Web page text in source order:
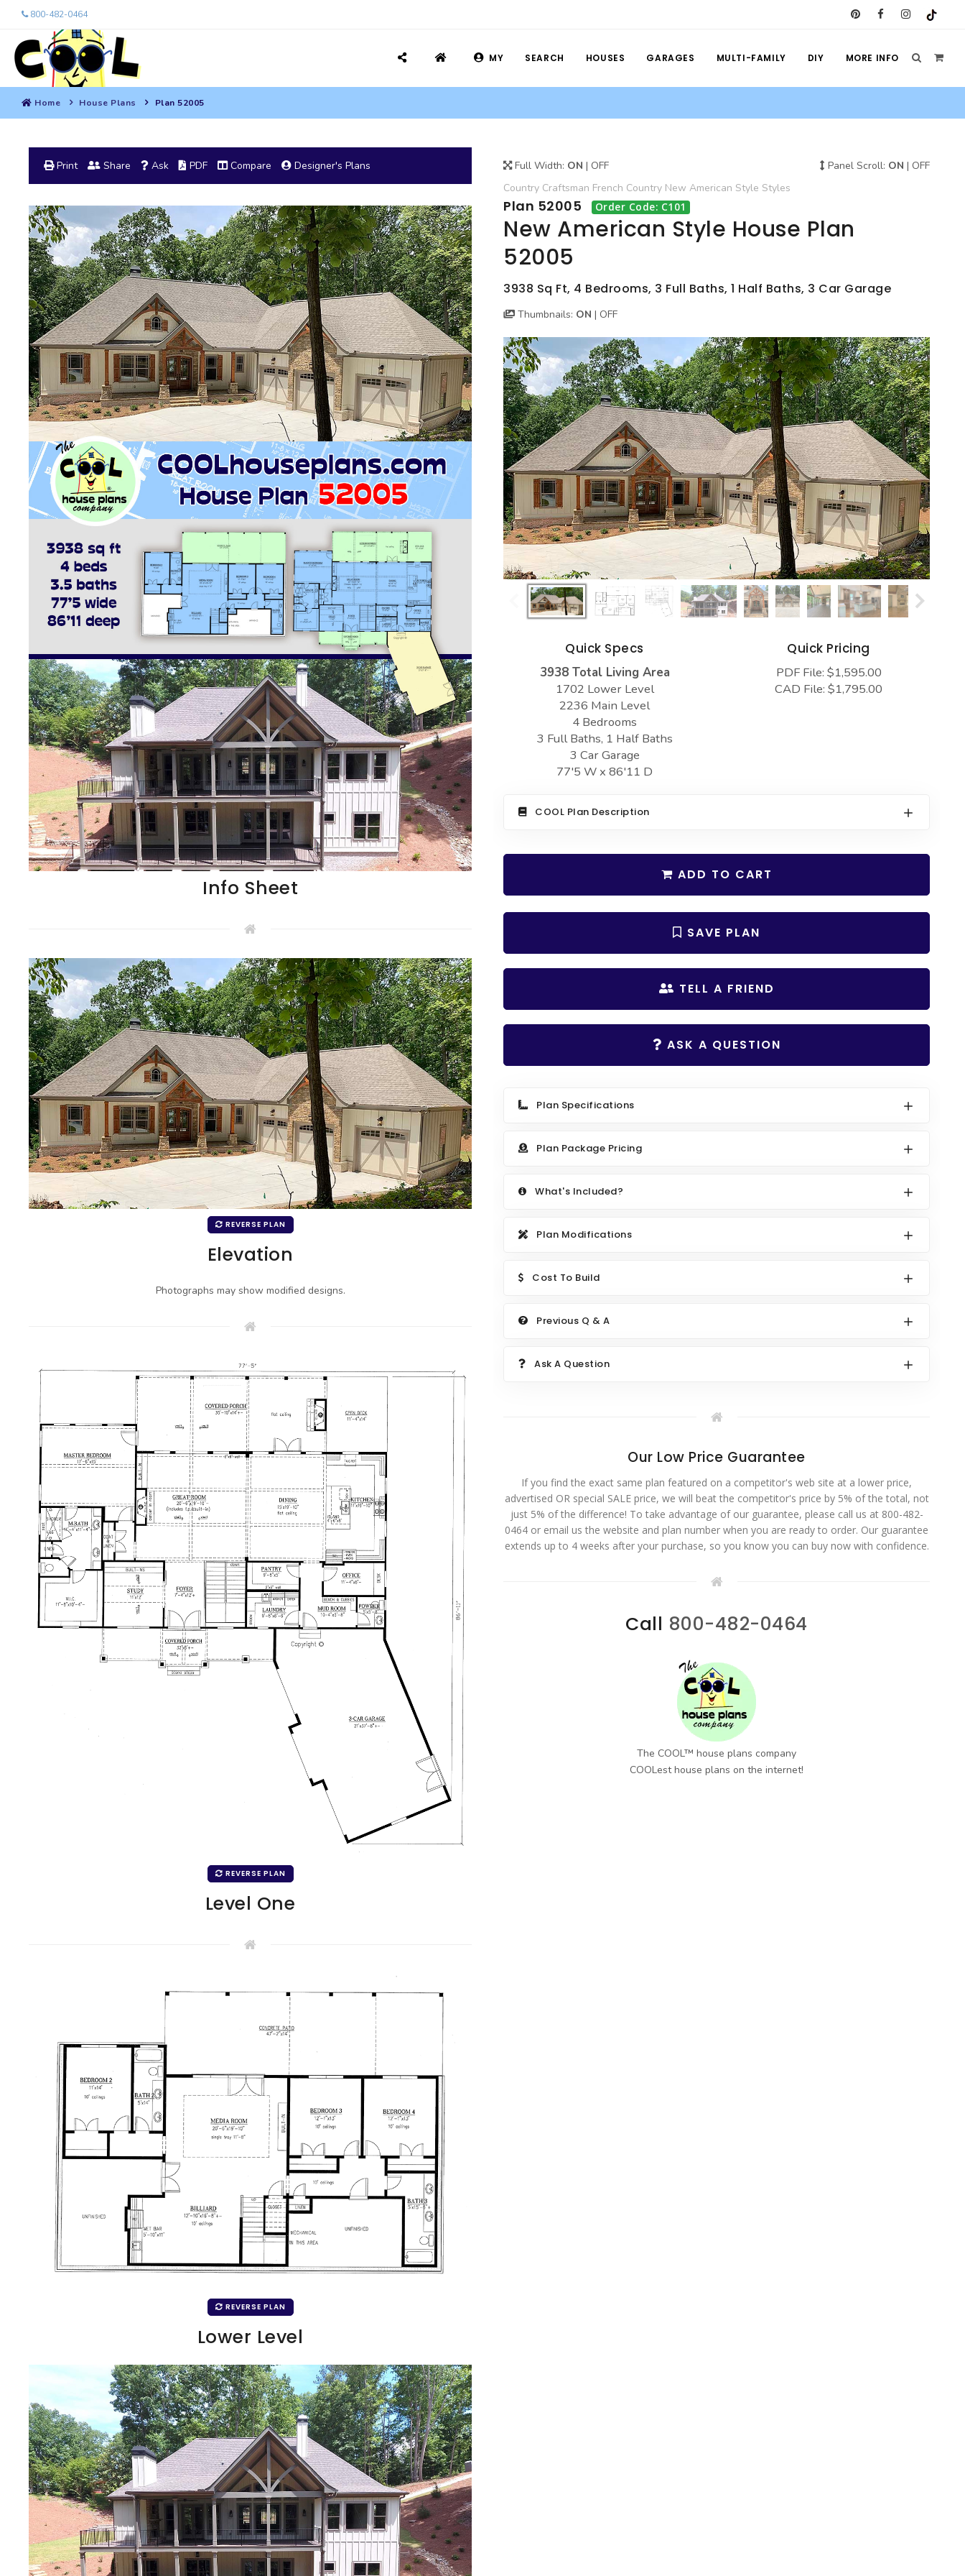
800-482-0464
MY SEARCH HOUSES GARAGES MULTI-FAMILY DIY MORE INFO
Home House Plans Plan 52005
Full Width: ON | OFF Panel Scroll: ON | OFF
Country Craftsman French Country New American Style Styles
Plan 52005 Order Code: C101
New American Style House Plan
52005
3938 Sq Ft, 4 Bedrooms, 3 Full Baths, 1 Half Baths, 3 Car Garage
Thumbnails: ON | OFF
Quick Specs
3938 Total Living Area
1702 Lower Level
2236 Main Level
4 Bedrooms
3 Full Baths, 1 Half Baths
3 Car Garage
77'5 W x 86'11 D
Quick Pricing
PDF File: $1,595.00
CAD File: $1,795.00
COOL Plan Description
ADD TO CART
SAVE PLAN
TELL A FRIEND
ASK A QUESTION
Plan Specifications
Plan Package Pricing
What's Included?
Plan Modifications
Cost To Build
Previous Q & A
Ask A Question
Our Low Price Guarantee
If you find the exact same plan featured on a competitor's web site at a lower price,
advertised OR special SALE price, we will beat the competitor's price by 5% of the total, not
just 5% of the difference! To take advantage of our guarantee, please call us at 800-482-
0464 or email us the website and plan number when you are ready to order. Our guarantee
extends up to 4 weeks after your purchase, so you know you can buy now with confidence.
Call 800-482-0464
The COOL™ house plans company
COOLest house plans on the internet!
Print Share Ask PDF Compare Designer's Plans
Info Sheet
REVERSE PLAN
Elevation
Photographs may show modified designs.
REVERSE PLAN
Level One
REVERSE PLAN
Lower Level